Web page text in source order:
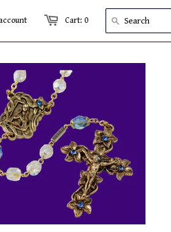
Cart: 0